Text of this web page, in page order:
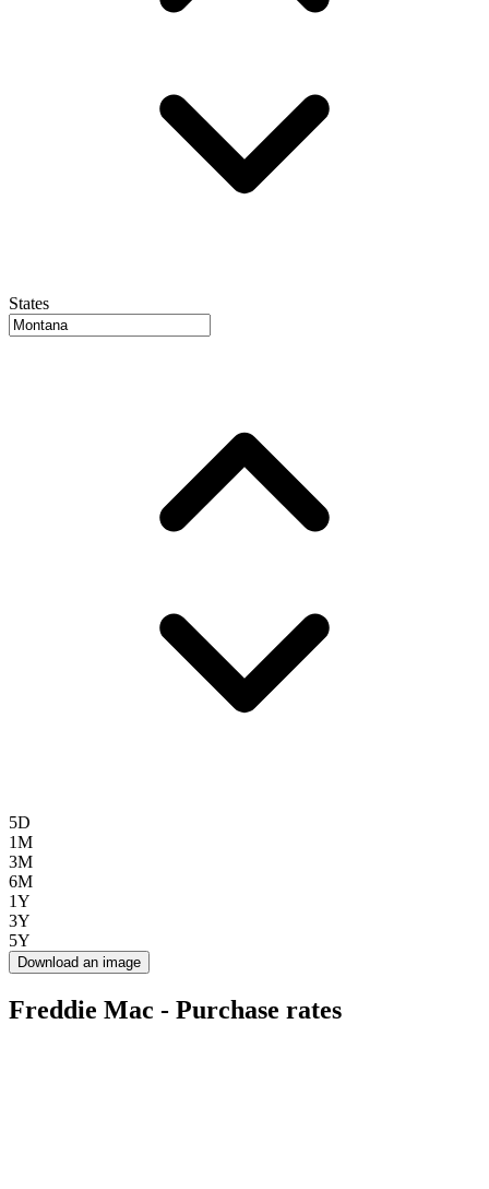
States
5D
1M
3M
6M
1Y
3Y
5Y
Download an image
Freddie Mac - Purchase rates